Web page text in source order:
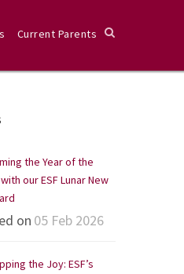
Current Parents
the Year of the
our ESF Lunar New
on 05 Feb 2026
the Joy: ESF’s